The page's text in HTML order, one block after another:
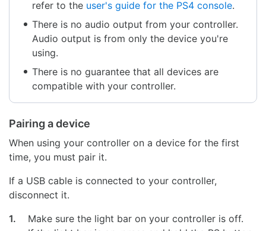
refer to the user's guide for the PS4 console.
There is no audio output from your controller.
Audio output is from only the device you're
using.
There is no guarantee that all devices are
compatible with your controller.
Pairing a device
When using your controller on a device for the first
time, you must pair it.
If a USB cable is connected to your controller,
disconnect it.
1.
Make sure the light bar on your controller is off.